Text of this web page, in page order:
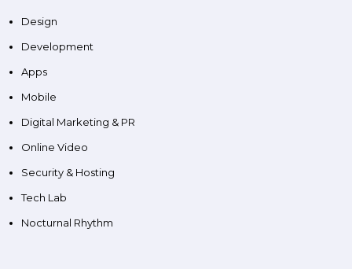
Design
Development
Apps
Mobile
Digital Marketing & PR
Online Video
Security & Hosting
Tech Lab
Nocturnal Rhythm